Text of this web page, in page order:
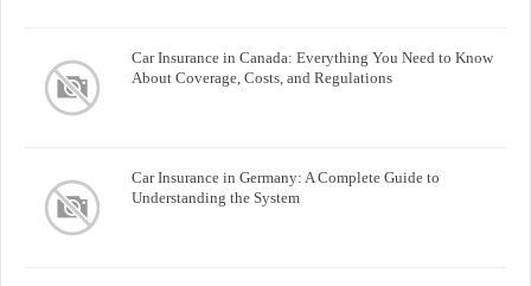
Car Insurance in Canada: Everything You Need to Know
About Coverage, Costs, and Regulations
Car Insurance in Germany: A Complete Guide to
Understanding the System